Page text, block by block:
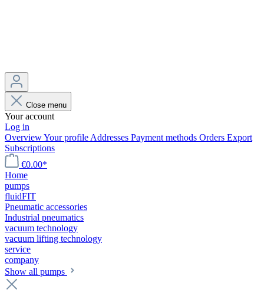
Close menu
Your account
Log in
OverviewYour profile Addresses Payment methods Orders Export
Subscriptions
€0.00*
Home
pumps
fluidFIT
Pneumatic accessories
Industrial pneumatics
vacuum technology
vacuum lifting technology
service
company
Show all pumps